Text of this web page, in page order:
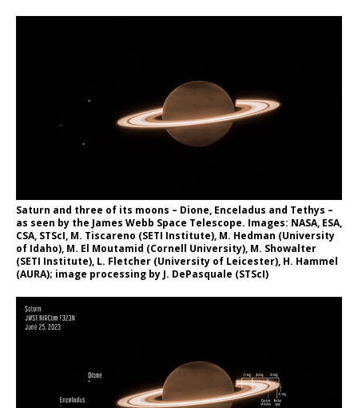
Saturn and three of its moons – Dione, Enceladus and Tethys –
as seen by the James Webb Space Telescope. Images: NASA, ESA,
CSA, STScI, M. Tiscareno (SETI Institute), M. Hedman (University
of Idaho), M. El Moutamid (Cornell University), M. Showalter
(SETI Institute), L. Fletcher (University of Leicester), H. Hammel
(AURA); image processing by J. DePasquale (STScI)